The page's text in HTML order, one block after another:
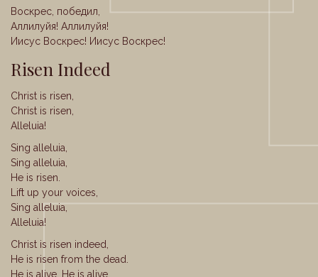
Воскрес, победил,
Аллилуйя! Аллилуйя!
Иисус Воскрес! Иисус Воскрес!
Risen Indeed
Christ is risen,
Christ is risen,
Alleluia!
Sing alleluia,
Sing alleluia,
He is risen.
Lift up your voices,
Sing alleluia,
Alleluia!
Christ is risen indeed,
He is risen from the dead.
He is alive, He is alive,